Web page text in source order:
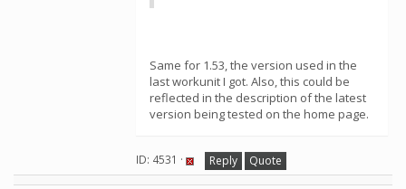
Same for 1.53, the version used in the
last workunit I got. Also, this could be
reflected in the description of the latest
version being tested on the home page.
ID: 4531 · Reply Quote